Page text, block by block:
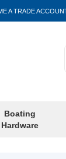
A TRADE
Boating
Hardware